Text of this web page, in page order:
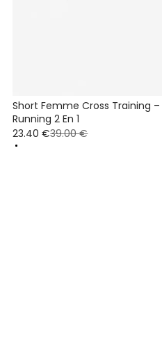
Short Femme Cross Training –
Running 2 En 1
23.40 €39.00 €